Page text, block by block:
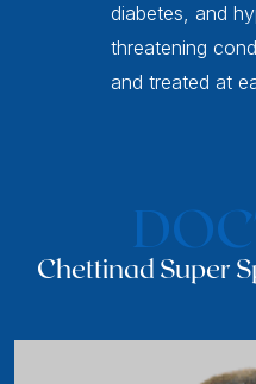
diabetes, and
threatening
and treated at
Chettinad Super